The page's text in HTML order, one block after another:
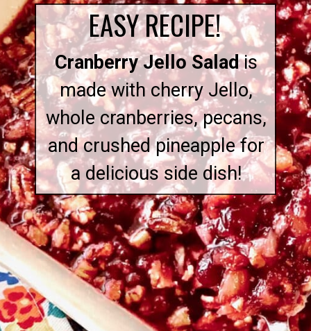
EASY RECIPE!
Cranberry Jello Saladis
made with cherry Jello,
whole cranberries, pecans,
and crushed pineapple for
a delicious side dish!